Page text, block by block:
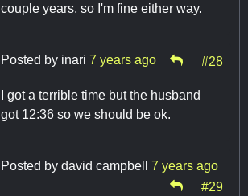
couple years, so I'm fine either way.
Posted by inari 7 years ago #28
I got a terrible time but the husband
got 12:36 so we should be ok.
Posted by david campbell 7 years ago
#29